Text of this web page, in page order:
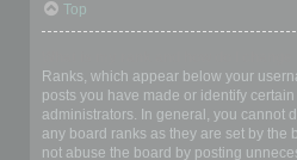
Top
Ranks, which appear below your
posts you have made or identify
administrators. In general, you cannot
any board ranks as they are set by the
not abuse the board by posting